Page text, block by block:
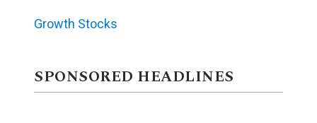
Growth Stocks
SPONSORED HEADLINES